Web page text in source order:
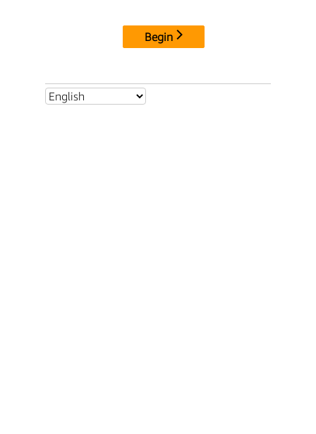
Begin